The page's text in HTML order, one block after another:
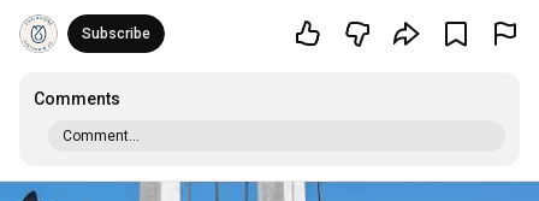
Subscribe
Comments
Comment...